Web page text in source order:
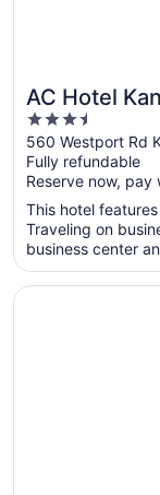
AC Hotel
Plaza
3.5
out
of
5
560 Westport Rd
Fully refundable
Reserve now, pay
This hotel
Traveling on
business center
Opens in a new
Margaritaville